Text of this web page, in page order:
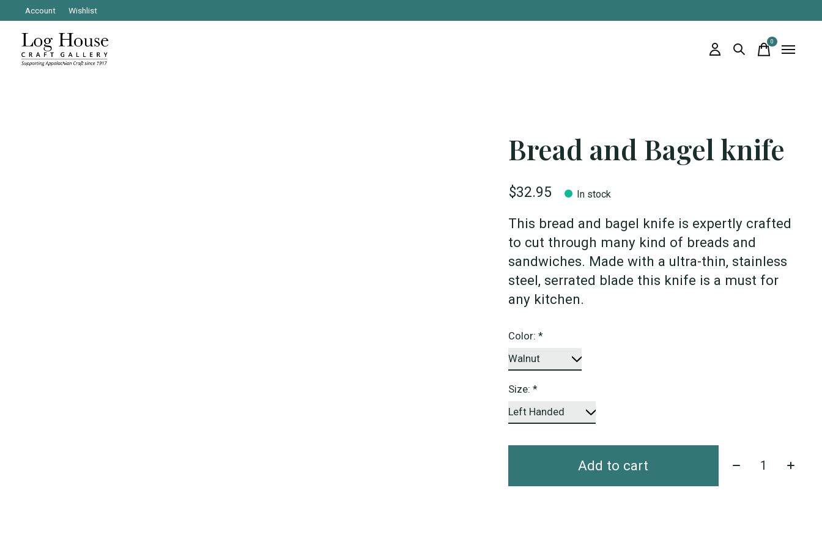
Account Wishlist
0items
Bread and Bagel knife
$32.95 In stock
This bread and bagel knife is expertly crafted
to cut through many kind of breads and
sandwiches. Made with a ultra-thin, stainless
steel, serrated blade this knife is a must for
any kitchen.
Color:*
Size:*
Add to cart Quantity: